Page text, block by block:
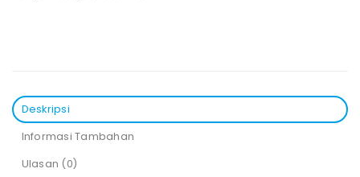
Deskripsi
Informasi Tambahan
Ulasan (0)